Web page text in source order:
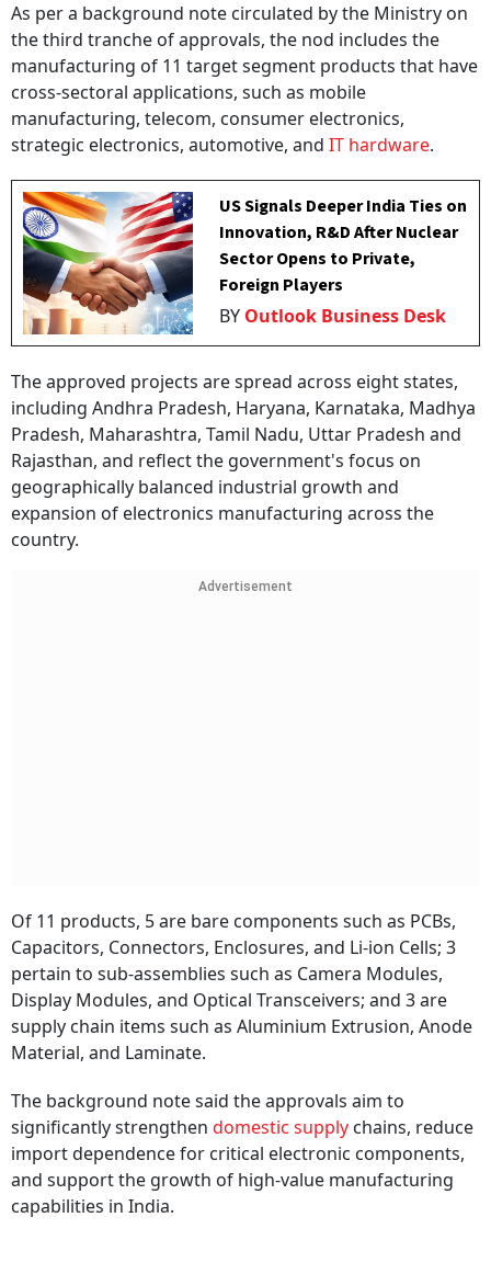
As per a background note circulated by the Ministry on
the third tranche of approvals, the nod includes the
manufacturing of 11 target segment products that have
cross-sectoral applications, such as mobile
manufacturing, telecom, consumer electronics,
strategic electronics, automotive, and IT hardware.
US Signals Deeper India Ties on
Innovation, R&D After Nuclear
Sector Opens to Private,
Foreign Players
BY Outlook Business Desk
The approved projects are spread across eight states,
including Andhra Pradesh, Haryana, Karnataka, Madhya
Pradesh, Maharashtra, Tamil Nadu, Uttar Pradesh and
Rajasthan, and reflect the government's focus on
geographically balanced industrial growth and
expansion of electronics manufacturing across the
country.
Advertisement
Of 11 products, 5 are bare components such as PCBs,
Capacitors, Connectors, Enclosures, and Li-ion Cells; 3
pertain to sub-assemblies such as Camera Modules,
Display Modules, and Optical Transceivers; and 3 are
supply chain items such as Aluminium Extrusion, Anode
Material, and Laminate.
The background note said the approvals aim to
significantly strengthen domestic supply chains, reduce
import dependence for critical electronic components,
and support the growth of high-value manufacturing
capabilities in India.